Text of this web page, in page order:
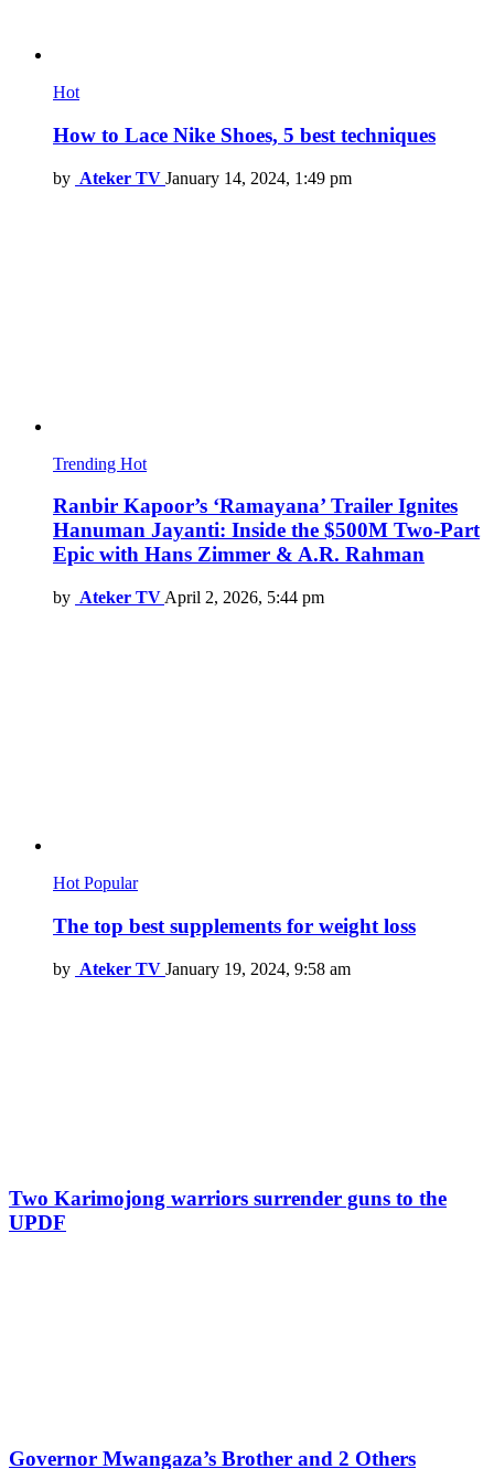
Hot
How to Lace Nike Shoes, 5 best techniques
by Ateker TV January 14, 2024, 1:49 pm
Trending Hot
Ranbir Kapoor’s ‘Ramayana’ Trailer Ignites
Hanuman Jayanti: Inside the $500M Two-Part
Epic with Hans Zimmer & A.R. Rahman
by Ateker TV April 2, 2026, 5:44 pm
Hot Popular
The top best supplements for weight loss
by Ateker TV January 19, 2024, 9:58 am
Two Karimojong warriors surrender guns to the
UPDF
Governor Mwangaza’s Brother and 2 Others